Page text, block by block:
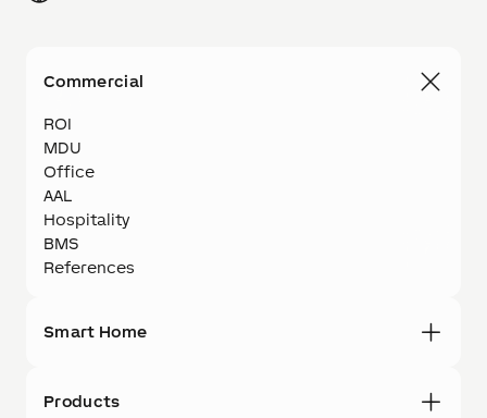
Commercial
ROI
MDU
Office
AAL
Hospitality
BMS
References
Smart Home
Products